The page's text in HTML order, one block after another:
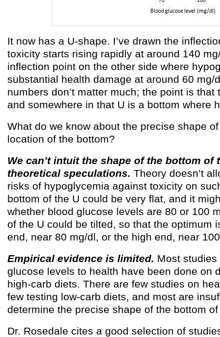
It now has a U-shape. I’ve drawn the
toxicity starts rising rapidly at around 140
inflection point on the other side where
substantial health damage at around 60 mg/
numbers don’t matter much; the point is that
and somewhere in that U is a bottom where
What do we know about the precise shape
location of the bottom?
We can’t intuit the shape of the bottom of
theoretical speculations. Theory doesn’t
risks of hypoglycemia against toxicity on
bottom of the U could be very flat, and it
whether blood glucose levels are 80 or 100
of the U could be tilted, so that the optimum
end, near 80 mg/dl, or the high end, near
Empirical evidence is limited. Most
glucose levels to health have been done on
high-carb diets. There are few studies on
few testing low-carb diets, and most are
determine the precise shape of the bottom
Dr. Rosedale cites a good selection of